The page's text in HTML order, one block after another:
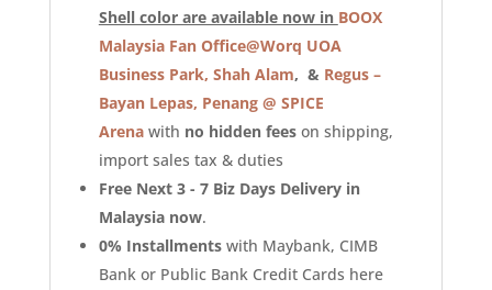
Shell color are available now in BOOX
Malaysia Fan Office@Worq UOA
Business Park, Shah Alam, & Regus –
Bayan Lepas, Penang @ SPICE
Arenawith no hidden feeson shipping,
import sales tax & duties
Free Next 3 - 7 Biz Days Delivery in
Malaysia now.
0% Installments with Maybank, CIMB
Bank or Public Bank Credit Cards here